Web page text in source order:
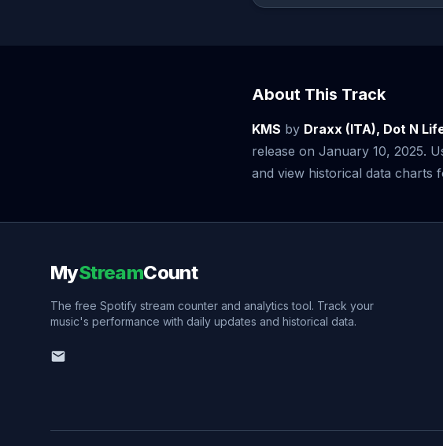
About This Track
KMS by Draxx (ITA), Dot N
release on January 10, 2025.
and view historical data charts
MyStreamCount
The free Spotify stream counter and analytics tool. Track your
music's performance with daily updates and historical data.